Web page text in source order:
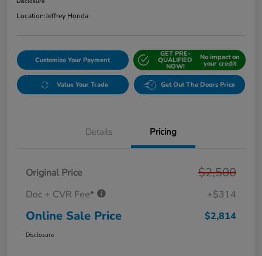
Location:Jeffrey Honda
Customize Your Payment
GET PRE-
QUALIFIED
NOW!
No impact on
your credit
Value Your Trade Get Out The Doors Price
Details Pricing
Original Price $2,500
Doc + CVR Fee* +$314
Online Sale Price $2,814
Disclosure